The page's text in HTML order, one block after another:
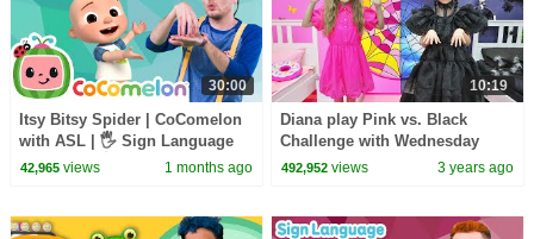
30:00
Itsy Bitsy Spider | CoComelon
with ASL | 🖐️ Sign Language
for Babies 🖐️
42,965views 1 months ago
10:19
Diana play Pink vs. Black
Challenge with Wednesday
492,952 views 3 years ago